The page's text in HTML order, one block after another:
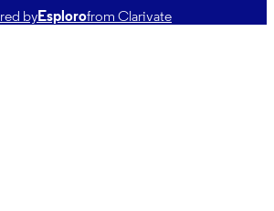
byEsplorofrom Clarivate